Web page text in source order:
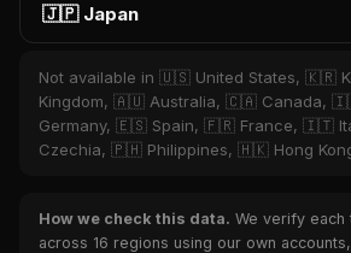
🇯🇵 Japan
Not available in 🇺🇸 United States, 🇰🇷
Kingdom, 🇦🇺 Australia, 🇨🇦 Canada,
Germany, 🇪🇸 Spain, 🇫🇷 France, 🇮🇹
Czechia, 🇵🇭 Philippines, 🇭🇰 Hong
How we check this data. We verify each
across 16 regions using our own